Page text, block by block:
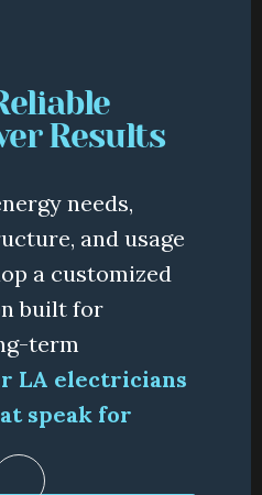
Results
needs,
and usage
a customized
built for
term
LA electricians
speak for